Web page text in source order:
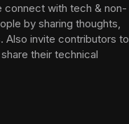
connect with tech & non-
by sharing thoughts,
Also invite contributors to
their technical